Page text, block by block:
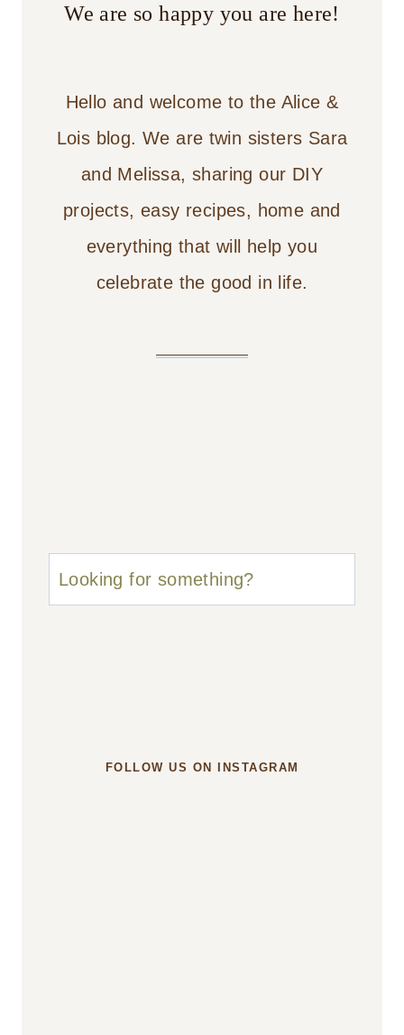
We are so happy you are here!
Hello and welcome to the Alice &
Lois blog. We are twin sisters Sara
and Melissa, sharing our DIY
projects, easy recipes, home and
everything that will help you
celebrate the good in life.
u003cstrongu003eLooking
for
FOLLOW US ON INSTAGRAM